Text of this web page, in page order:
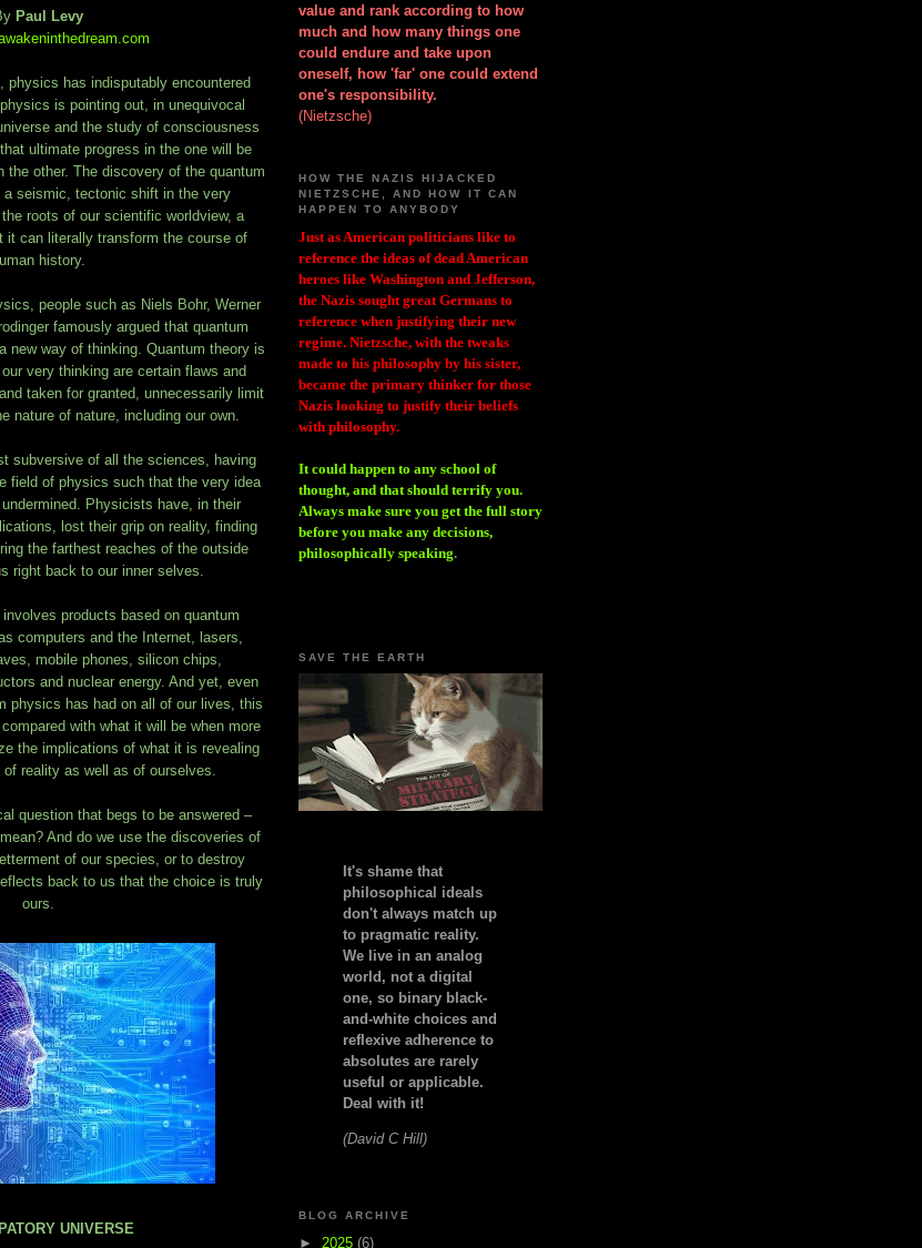
Paul Levy
physics has indisputably encountered
is pointing out, in unequivocal
and the study of consciousness
ultimate progress in the one will be
the other. The discovery of the quantum
a seismic, tectonic shift in the very
roots of our scientific worldview, a
it can literally transform the course of
history.
people such as Niels Bohr, Werner
famously argued that quantum
new way of thinking. Quantum theory is
very thinking are certain flaws and
taken for granted, unnecessarily limit
nature of nature, including our own.
subversive of all the sciences, having
field of physics such that the very idea
Physicists have, in their
lost their grip on reality, finding
the farthest reaches of the outside
right back to our inner selves.
products based on quantum
computers and the Internet, lasers,
mobile phones, silicon chips,
and nuclear energy. And yet, even
physics has had on all of our lives, this
with what it will be when more
the implications of what it is revealing
reality as well as of ourselves.
question that begs to be answered –
And do we use the discoveries of
of our species, or to destroy
back to us that the choice is truly
ours.
UNIVERSE
value and rank according to how
much and how many things one
could endure and take upon
oneself, how 'far' one could extend
one's responsibility.
(Nietzsche)
HOW THE NAZIS HIJACKED
NIETZSCHE, AND HOW IT CAN
HAPPEN TO ANYBODY
Just as American politicians like to
reference the ideas of dead American
heroes like Washington and Jefferson,
the Nazis sought great Germans to
reference when justifying their new
regime. Nietzsche, with the tweaks
made to his philosophy by his sister,
became the primary thinker for those
Nazis looking to justify their beliefs
with philosophy.
It could happen to any school of
thought, and that should terrify you.
Always make sure you get the full story
before you make any decisions,
philosophically speaking.
SAVE THE EARTH
It's shame that
philosophical ideals
don't always match up
to pragmatic reality.
We live in an analog
world, not a digital
one, so binary black-
and-white choices and
reflexive adherence to
absolutes are rarely
useful or applicable.
Deal with it!
(David C Hill)
BLOG ARCHIVE
► 2025 (6)